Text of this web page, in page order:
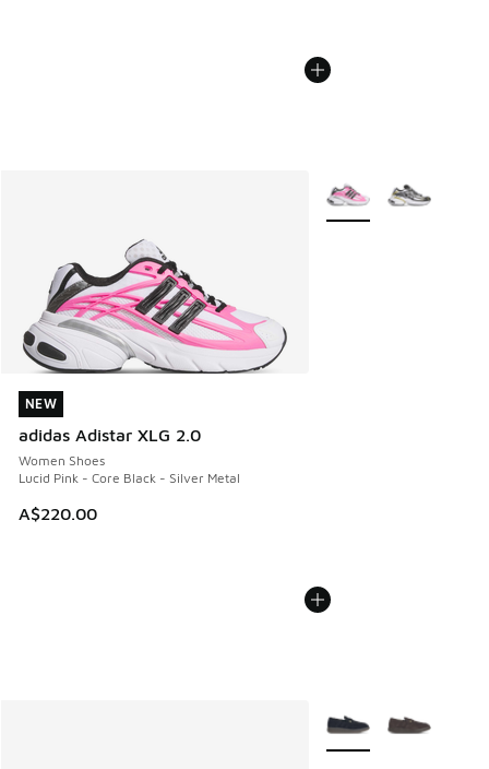
NEW
adidas Adistar XLG 2.0
Women Shoes
Lucid Pink - Core Black - Silver Metal
A$220.00
NEW
More Colors Available
More Colors Available